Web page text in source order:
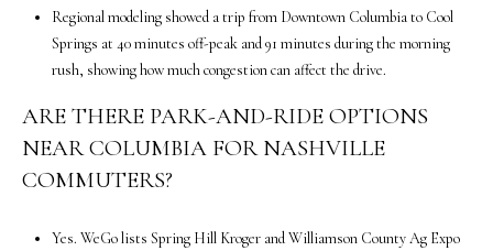
Regional modeling showed a trip from Downtown Columbia to Cool
Springs at 40 minutes off-peak and 91 minutes during the morning
rush, showing how much congestion can affect the drive.
ARE THERE PARK-AND-RIDE OPTIONS
NEAR COLUMBIA FOR NASHVILLE
COMMUTERS?
Yes. WeGo lists Spring Hill Kroger and Williamson County Ag Expo
d
a
l